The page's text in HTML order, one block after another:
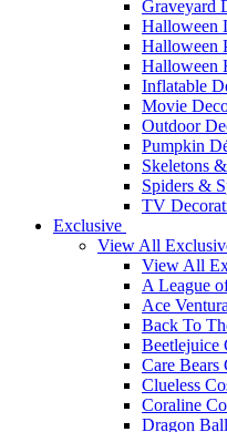
Graveyard
Halloween
Halloween
Halloween
Inflatable
Movie
Outdoor
Pumpkin
Skeletons
Spiders &
TV
Exclusive
View All
View All
A League
Ace
Back To
Beetlejuice
Care Bears
Clueless
Coraline
Dragon